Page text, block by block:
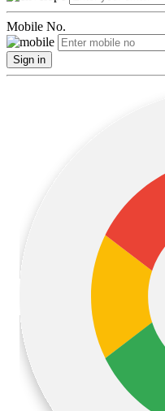
Mobile No.
Sign in